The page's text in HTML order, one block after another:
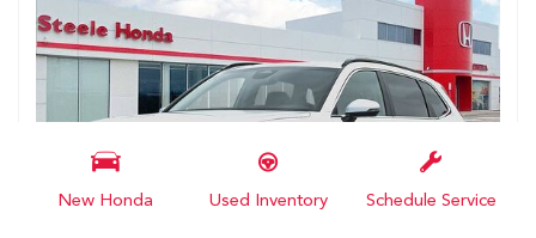
New Honda Used Inventory Schedule Service